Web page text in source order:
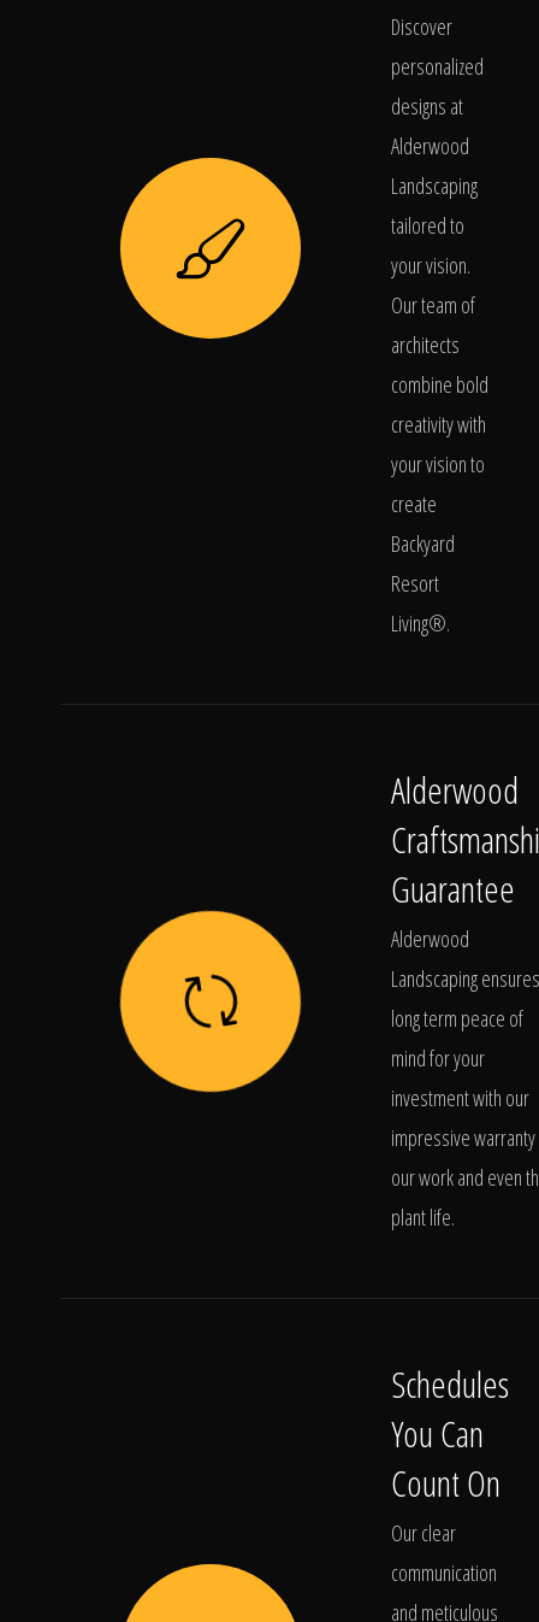
Discover
personalized
designs at
Alderwood
Landscaping
tailored to
your vision.
Our team of
architects
combine bold
creativity with
your vision to
create
Backyard
Resort
Living®.
Alderwood
Guarantee
Alderwood
Landscaping ensures
long term peace of
mind for your
investment with our
impressive
our work and even
plant life.
Schedules
You Can
Count On
Our clear
communication
and meticulous